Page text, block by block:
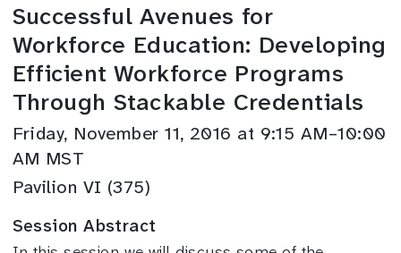
Successful Avenues for
Workforce Education: Developing
Efficient Workforce Programs
Through Stackable Credentials
Friday, November 11, 2016 at 9:15 AM–10:00
AM MST
Pavilion VI (375)
Session Abstract